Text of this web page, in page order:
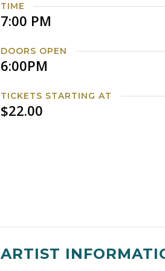
TIME
7:00 PM
DOORS OPEN
6:00PM
TICKETS STARTING AT
$22.00
ARTIST